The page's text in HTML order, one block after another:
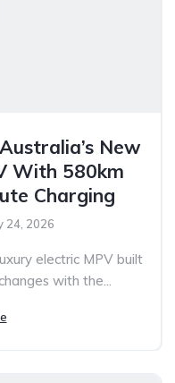
New
With 580km
Charging
24, 2026
electric MPV built
with the...